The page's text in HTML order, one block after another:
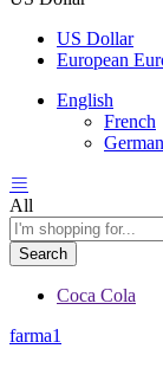
US Dollar
European
English
French
German
All
Search
Coca Cola
farma1